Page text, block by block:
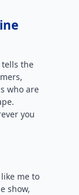
the
who are
you
me to
show,